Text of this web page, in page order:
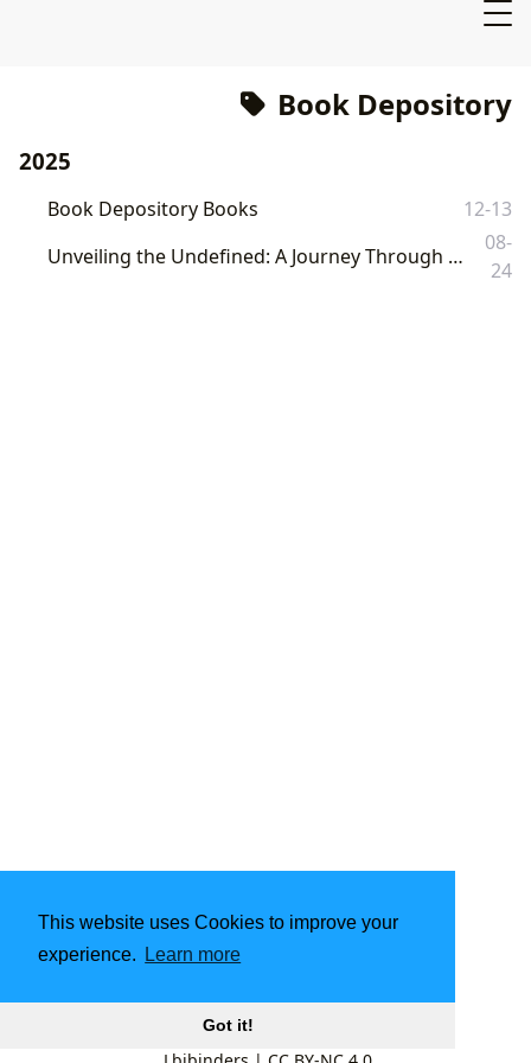
This website uses Cookies to improve your
experience.
Learn more
Got it!
Book Depository
2025
Book Depository Books
12-13
Unveiling the Undefined: A Journey Through Literature and Knowledge with Lbibinders.org
08-
24